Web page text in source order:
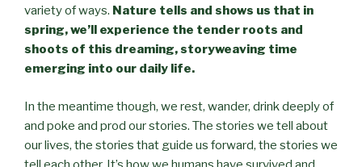
variety of ways. Nature tells and shows us that in
spring, we’ll experience the tender roots and
shoots of this dreaming, storyweaving time
emerging into our daily life.
In the meantime though, we rest, wander, drink deeply of
and poke and prod our stories. The stories we tell about
our lives, the stories that guide us forward, the stories we